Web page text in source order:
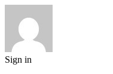
Sign in